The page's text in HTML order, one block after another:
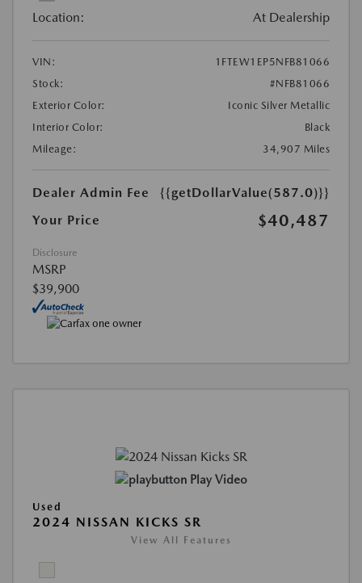
Location: At Dealership
VIN:
1FTEW1EP5NFB81066
Stock:
#NFB81066
Exterior Color:
Iconic Silver Metallic
Interior Color:
Black
Mileage:
34,907 Miles
Dealer Admin Fee
{{getDollarValue(587.0)}}
Your Price
$40,487
Disclosure
MSRP
$39,900
Play Video
Used
2024 NISSAN KICKS SR
View All Features